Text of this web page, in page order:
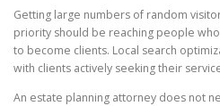
Getting large numbers of random
priority should be reaching people
to become clients. Local search
with clients actively seeking their
An estate planning attorney does not